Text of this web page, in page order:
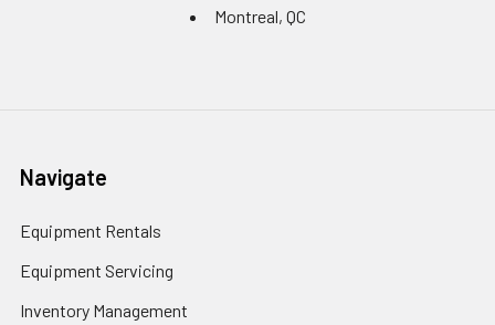
Montreal, QC
Navigate
Equipment Rentals
Equipment Servicing
Inventory Management